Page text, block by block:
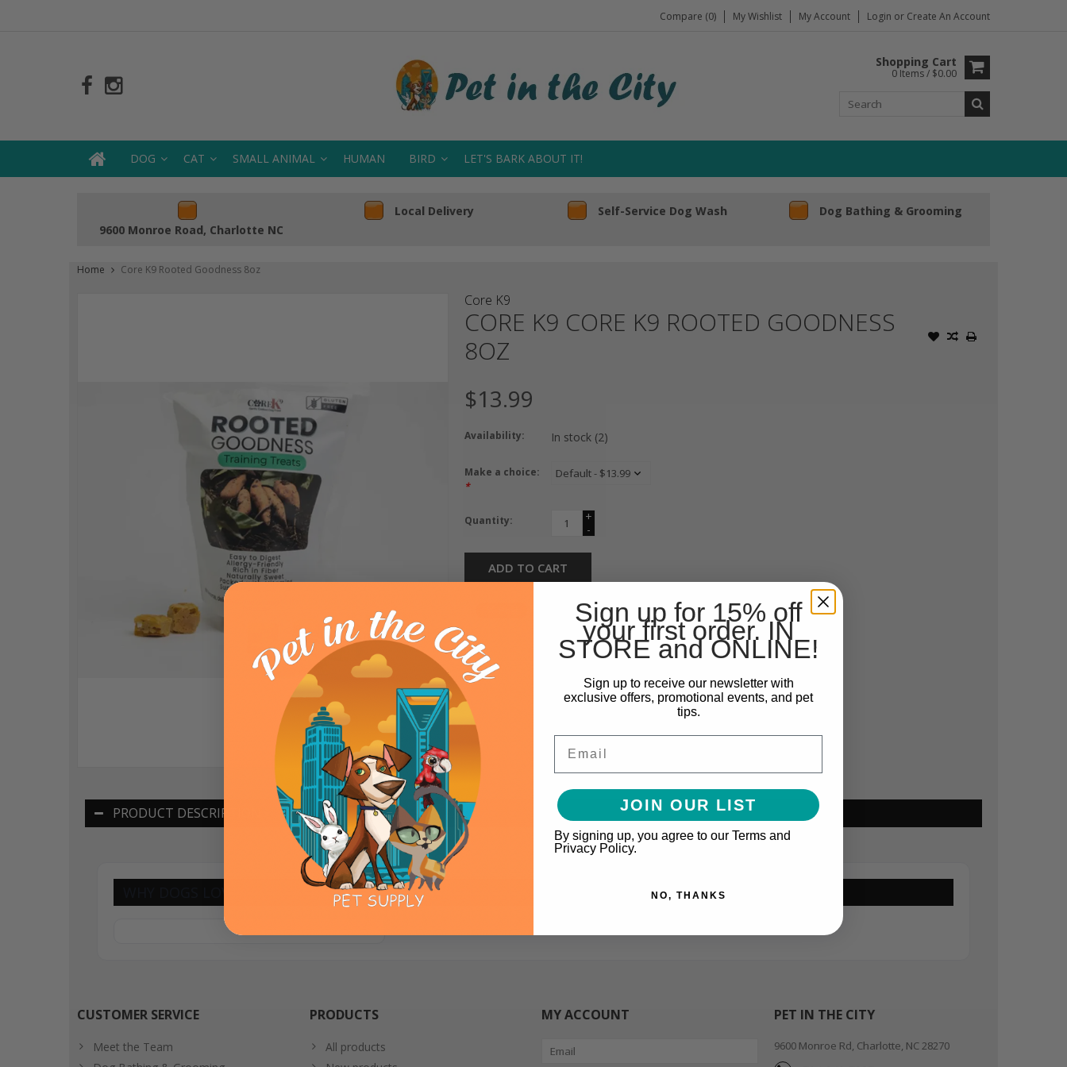
Compare (0) My Wishlist My Account Login or Create An Account
Shopping Cart
0 Items / $0.00
DOG CAT SMALL ANIMAL HUMAN BIRD LET'S BARK ABOUT IT!
9600 Monroe Road, Charlotte NC
Local Delivery Self-Service Dog Wash Dog Bathing & Grooming
Home Core K9 Rooted Goodness 8oz
Core K9
CORE K9 CORE K9 ROOTED GOODNESS
8OZ
$13.99
Availability: In stock (2)
Make a choice:
*
Quantity:
+
-
ADD TO CART
PRODUCT DESCRIPTION
WHY DOGS LOVE THESE BISCUITS
CUSTOMER SERVICE
Meet the Team
PRODUCTS
All products
MY ACCOUNT PET IN THE CITY
9600 Monroe Rd, Charlotte, NC 28270
Sign up for 15% off
your first order. IN
STORE and ONLINE!
Sign up to receive our newsletter with
exclusive offers, promotional events, and pet
tips.
JOIN OUR LIST
By signing up, you agree to our Terms and
Privacy Policy.
NO, THANKS